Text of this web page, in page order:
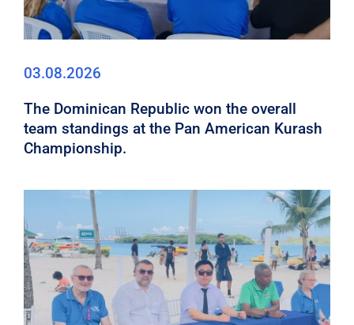
03.08.2026
The Dominican Republic won the overall
team standings at the Pan American Kurash
Championship.